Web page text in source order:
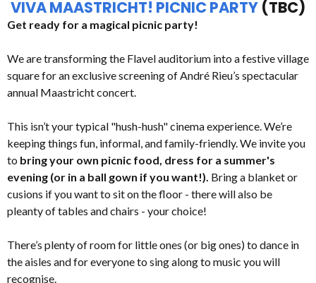
VIVA MAASTRICHT! PICNIC PARTY (TBC)
Get ready for a magical picnic party!
We are transforming the Flavel auditorium into a festive village
square for an exclusive screening of André Rieu’s spectacular
annual Maastricht concert.
This isn’t your typical "hush-hush" cinema experience. We’re
keeping things fun, informal, and family-friendly. We invite you
to bring your own picnic food, dress for a summer's
evening (or in a ball gown if you want!). Bring a blanket or
cusions if you want to sit on the floor - there will also be
pleanty of tables and chairs - your choice!
There’s plenty of room for little ones (or big ones) to dance in
the aisles and for everyone to sing along to music you will
recognise.